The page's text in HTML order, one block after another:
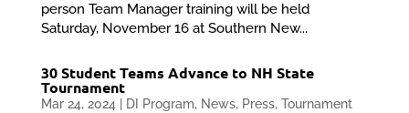
person Team Manager training will be held
Saturday, November 16 at Southern New...
30 Student Teams Advance to NH State
Tournament
Mar 24, 2024 DI Program, News, Press, Tournament